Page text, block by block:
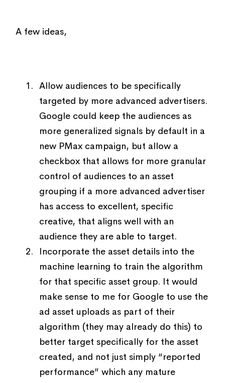
A few ideas,
Allow audiences to be specifically
targeted by more advanced advertisers.
Google could keep the audiences as
more generalized signals by default in a
new PMax campaign, but allow a
checkbox that allows for more granular
control of audiences to an asset
grouping if a more advanced advertiser
has access to excellent, specific
creative, that aligns well with an
audience they are able to target.
Incorporate the asset details into the
machine learning to train the algorithm
for that specific asset group. It would
make sense to me for Google to use the
ad asset uploads as part of their
algorithm (they may already do this) to
better target specifically for the asset
created, and not just simply “reported
performance” which any mature